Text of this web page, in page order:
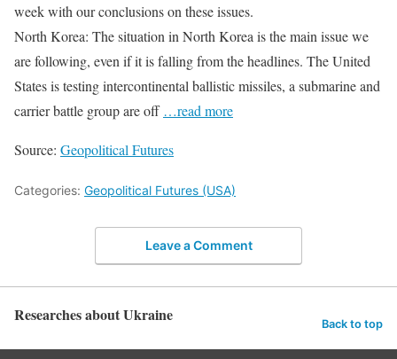
week with our conclusions on these issues.
North Korea: The situation in North Korea is the main issue we
are following, even if it is falling from the headlines. The United
States is testing intercontinental ballistic missiles, a submarine and
carrier battle group are off …read more
Source: Geopolitical Futures
Categories: Geopolitical Futures (USA)
Leave a Comment
Researches about Ukraine Back to top